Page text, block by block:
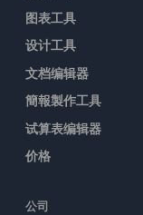
图表工具
设计工具
文档编辑器
簡報製作工具
试算表编辑器
价格
公司